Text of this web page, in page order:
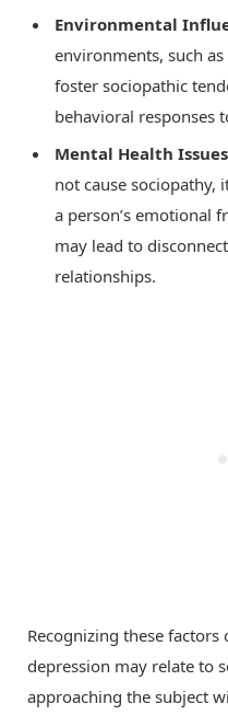
Environmental
environments, such
foster sociopathic
behavioral responses
Mental Health Issues
not cause sociopathy,
a person’s emotional
may lead to
relationships.
Recognizing these
depression may relate to
approaching the subject